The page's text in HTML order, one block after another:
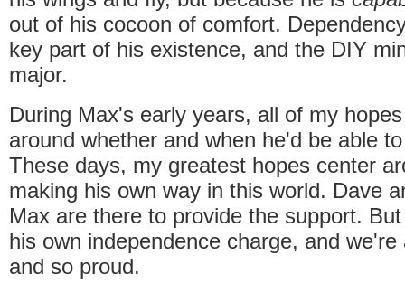
out of his cocoon of comfort.
key part of his existence, and the DIY
major.
During Max's early years, all of my
around whether and when he'd be able
These days, my greatest hopes center
making his own way in this world. Dave
Max are there to provide the support.
his own independence charge, and we're
and so proud.